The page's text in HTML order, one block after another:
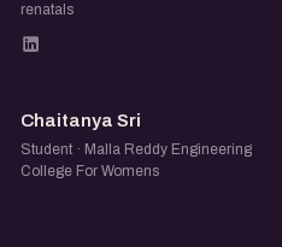
renatals
CS
Chaitanya Sri
Student · Malla Reddy Engineering
College For Womens